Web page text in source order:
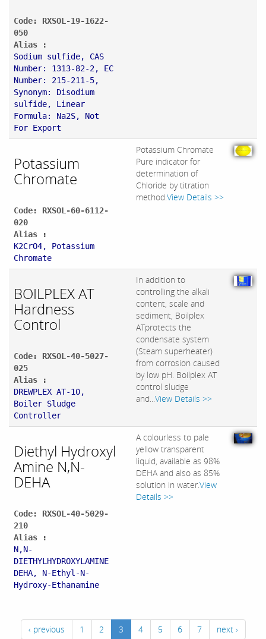
Code: RXSOL-19-1622-
050
Alias :
Sodium sulfide, CAS
Number: 1313-82-2, EC
Number: 215-211-5,
Synonym: Disodium
sulfide, Linear
Formula: Na2S, Not
For Export
Potassium
Chromate
Code: RXSOL-60-6112-
020
Alias :
K2CrO4, Potassium
Chromate
Potassium Chromate
Pure indicator for
determination of
Chloride by titration
method.View Details >>
BOILPLEX AT
Hardness
Control
Code: RXSOL-40-5027-
025
Alias :
DREWPLEX AT-10,
Boiler Sludge
Controller
In addition to
controlling the alkali
content, scale and
sediment, Boilplex
ATprotects the
condensate system
(Steam superheater)
from corrosion caused
by low pH. Boilplex AT
control sludge
and...View Details >>
Diethyl Hydroxyl
Amine N,N-
DEHA
Code: RXSOL-40-5029-
210
Alias :
N,N-
DIETHYLHYDROXYLAMINE
DEHA, N-Ethyl-N-
Hydroxy-Ethanamine
A colourless to pale
yellow transparent
liquid, available as 98%
DEHA and also as 85%
solution in water.View
Details >>
‹ previous 1 2 3 4 5 6 7 next ›